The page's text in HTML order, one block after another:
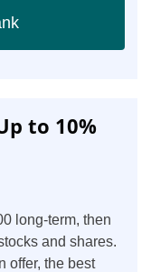
to 10%
long-term, then
and shares.
offer, the best